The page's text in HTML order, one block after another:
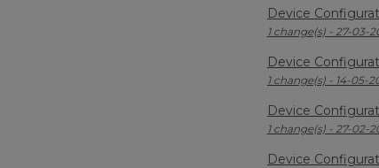
Device
1 change(s) - 27-03-
Device
1 change(s) - 14-05-
Device
1 change(s) - 27-02-
Device